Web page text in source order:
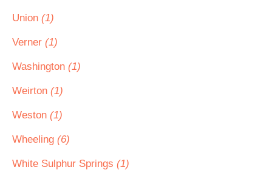
Union (1)
Verner (1)
Washington (1)
Weirton (1)
Weston (1)
Wheeling (6)
White Sulphur Springs (1)